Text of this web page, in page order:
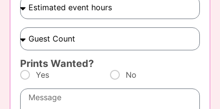
Prints Wanted?
Yes No